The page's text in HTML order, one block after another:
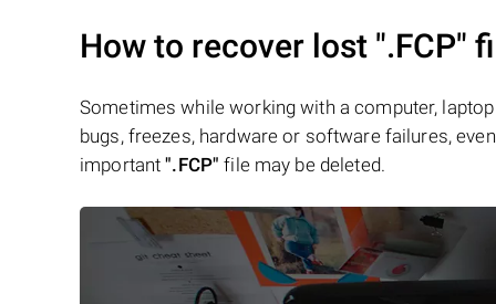
How to recover lost ".FCP"
Sometimes while working with a computer,
bugs, freezes, hardware or software failures,
important".FCP" file may be deleted.